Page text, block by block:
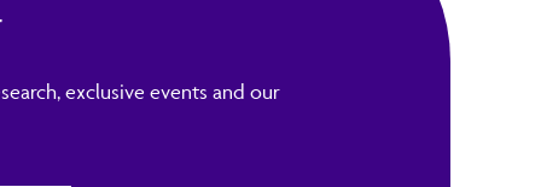
exclusive events and our